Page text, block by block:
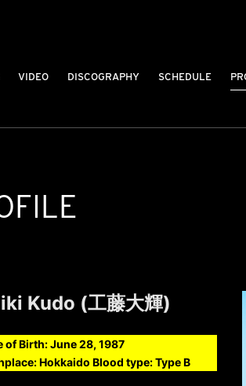
VIDEO DISCOGRAPHY SCHEDULE
Kudo (工藤大輝)
of Birth: June 28, 1987
Hokkaido Blood type: Type B